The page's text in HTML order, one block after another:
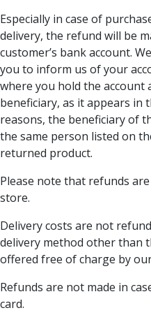
Especially in case of
delivery, the refund will be
customer’s bank account.
you to inform us of your
where you hold the account
beneficiary, as it appears in
reasons, the beneficiary of
the same person listed on
returned product.
Please note that refunds
store.
Delivery costs are not
delivery method other than
offered free of charge by
Refunds are not made in
card.